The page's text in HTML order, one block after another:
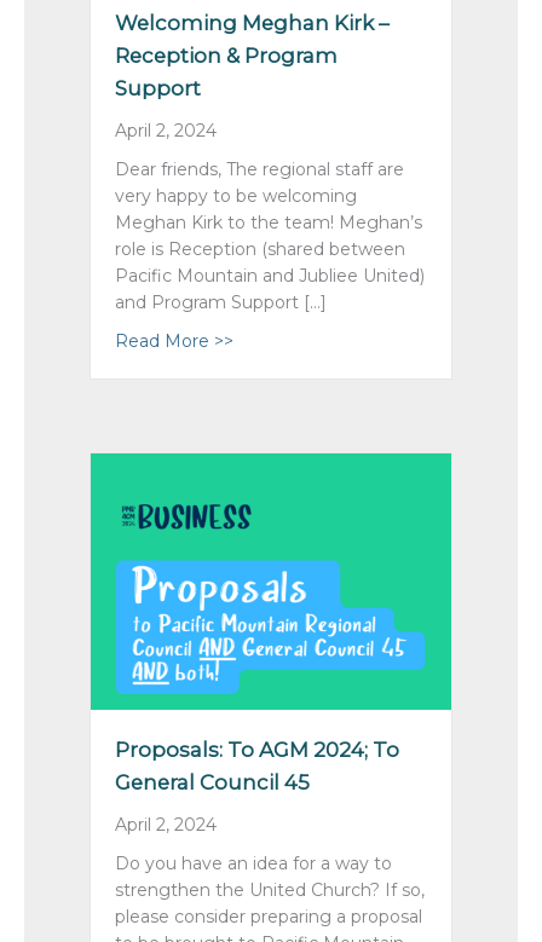
Welcoming Meghan Kirk –
Reception & Program
Support
April 2, 2024
Dear friends, The regional staff are
very happy to be welcoming
Meghan Kirk to the team! Meghan’s
role is Reception (shared between
Pacific Mountain and Jubliee United)
and Program Support […]
Read More >>
Proposals: To AGM 2024; To
General Council 45
April 2, 2024
Do you have an idea for a way to
strengthen the United Church? If so,
please consider preparing a proposal